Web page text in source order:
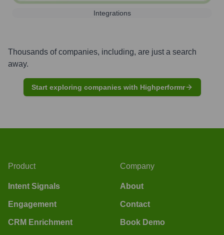
Integrations
Thousands of companies, including, are just a search
away.
Start exploring companies with Highperformr
Product
Intent Signals
Engagement
CRM Enrichment
Company
About
Contact
Book Demo